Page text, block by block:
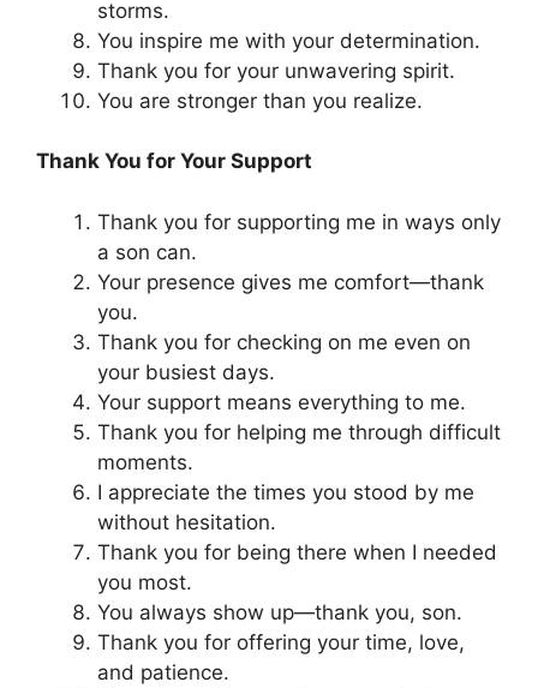
storms.
You inspire me with your determination.
Thank you for your unwavering spirit.
You are stronger than you realize.
Thank You for Your Support
Thank you for supporting me in ways only
a son can.
Your presence gives me comfort—thank
you.
Thank you for checking on me even on
your busiest days.
Your support means everything to me.
Thank you for helping me through difficult
moments.
I appreciate the times you stood by me
without hesitation.
Thank you for being there when I needed
you most.
You always show up—thank you, son.
Thank you for offering your time, love,
and patience.